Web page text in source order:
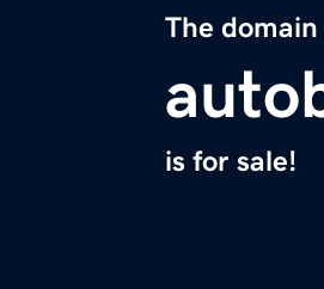
The domain
is for sale!